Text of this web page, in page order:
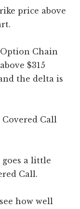
price above
Chain
$315
the delta is
Call
a little
Call.
how well